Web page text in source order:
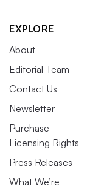
EXPLORE
About
Editorial Team
Contact Us
Newsletter
Purchase
Licensing Rights
Press Releases
What We’re